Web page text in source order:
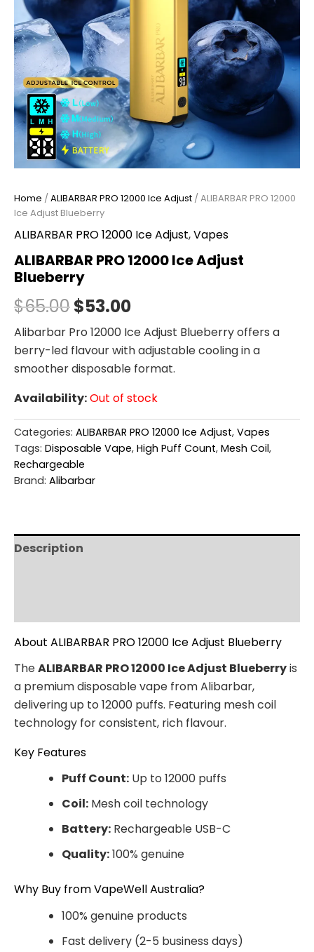
Home /ALIBARBAR PRO 12000 Ice Adjust / ALIBARBAR PRO 12000
Ice Adjust Blueberry
ALIBARBAR PRO 12000 Ice Adjust,Vapes
ALIBARBAR PRO 12000 Ice Adjust
Blueberry
$65.00$53.00
Alibarbar Pro 12000 Ice Adjust Blueberry offers a
berry-led flavour with adjustable cooling in a
smoother disposable format.
Availability:Out of stock
Categories: ALIBARBAR PRO 12000 Ice Adjust, Vapes
Tags: Disposable Vape, High Puff Count, Mesh Coil,
Rechargeable
Brand: Alibarbar
Description
About ALIBARBAR PRO 12000 Ice Adjust Blueberry
TheALIBARBAR PRO 12000 Ice Adjust Blueberryis
a premium disposable vape from Alibarbar,
delivering up to 12000 puffs. Featuring mesh coil
technology for consistent, rich flavour.
Key Features
Puff Count: Up to 12000 puffs
Coil: Mesh coil technology
Battery: Rechargeable USB-C
Quality:100% genuine
Why Buy from VapeWell Australia?
100% genuine products
Fast delivery (2-5 business days)